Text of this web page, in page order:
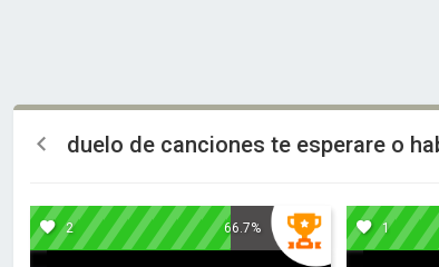
duelo de canciones te esperare o
2 66.7% 1